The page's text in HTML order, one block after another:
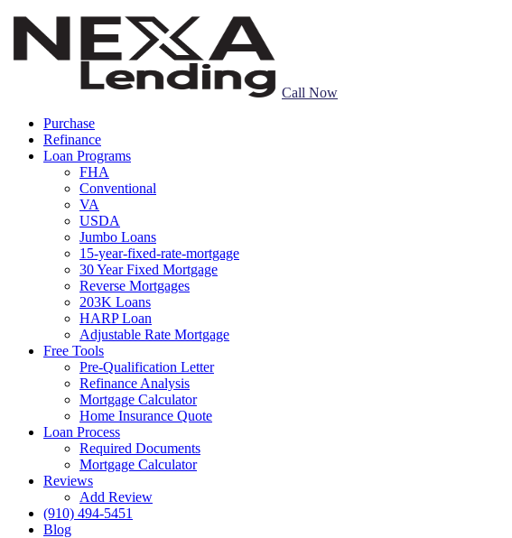
Call Now
Purchase
Refinance
Loan Programs
FHA
Conventional
VA
USDA
Jumbo Loans
15-year-fixed-rate-mortgage
30 Year Fixed Mortgage
Reverse Mortgages
203K Loans
HARP Loan
Adjustable Rate Mortgage
Free Tools
Pre-Qualification Letter
Refinance Analysis
Mortgage Calculator
Home Insurance Quote
Loan Process
Required Documents
Mortgage Calculator
Reviews
Add Review
(910) 494-5451
Blog